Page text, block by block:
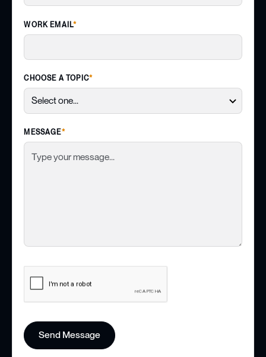
WORK EMAIL*
CHOOSE A TOPIC*
MESSAGE*